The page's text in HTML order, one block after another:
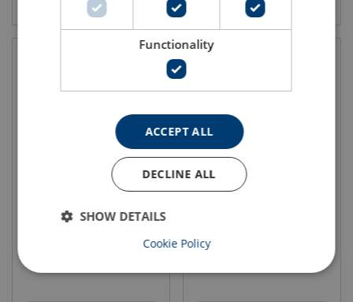
Roundsling Assembly RR-
Grade: 10
Roundsling Assembly RR-
Functionality
ACCEPT ALL
DECLINE ALL
SHOW DETAILS
Cookie Policy